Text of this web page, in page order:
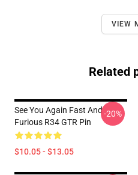
VIEW
Related
See You Again Fast And
Furious R34 GTR Pin
$10.05 - $13.05
-20%